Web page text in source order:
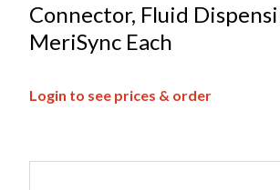
Connector, Fluid
MeriSync Each
Login to see prices & order